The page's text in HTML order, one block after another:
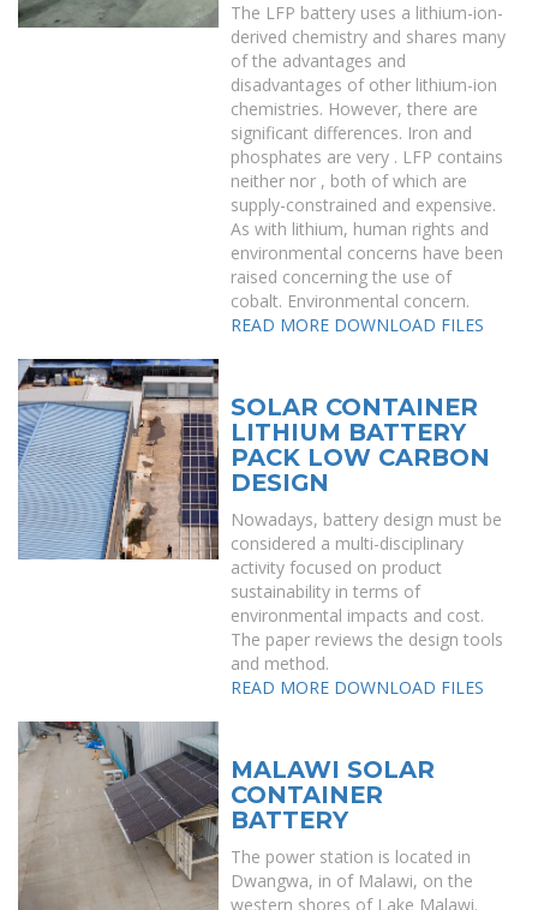
The LFP battery uses a lithium-ion-
derived chemistry and shares many
of the advantages and
disadvantages of other lithium-ion
chemistries. However, there are
significant differences. Iron and
phosphates are very . LFP contains
neither nor , both of which are
supply-constrained and expensive.
As with lithium, human rights and
environmental concerns have been
raised concerning the use of
cobalt. Environmental concern.
READ MORE DOWNLOAD FILES
SOLAR CONTAINER
LITHIUM BATTERY
PACK LOW CARBON
DESIGN
Nowadays, battery design must be
considered a multi-disciplinary
activity focused on product
sustainability in terms of
environmental impacts and cost.
The paper reviews the design tools
and method.
READ MORE DOWNLOAD FILES
MALAWI SOLAR
CONTAINER
BATTERY
The power station is located in
Dwangwa, in of Malawi, on the
western shores of Lake Malawi.